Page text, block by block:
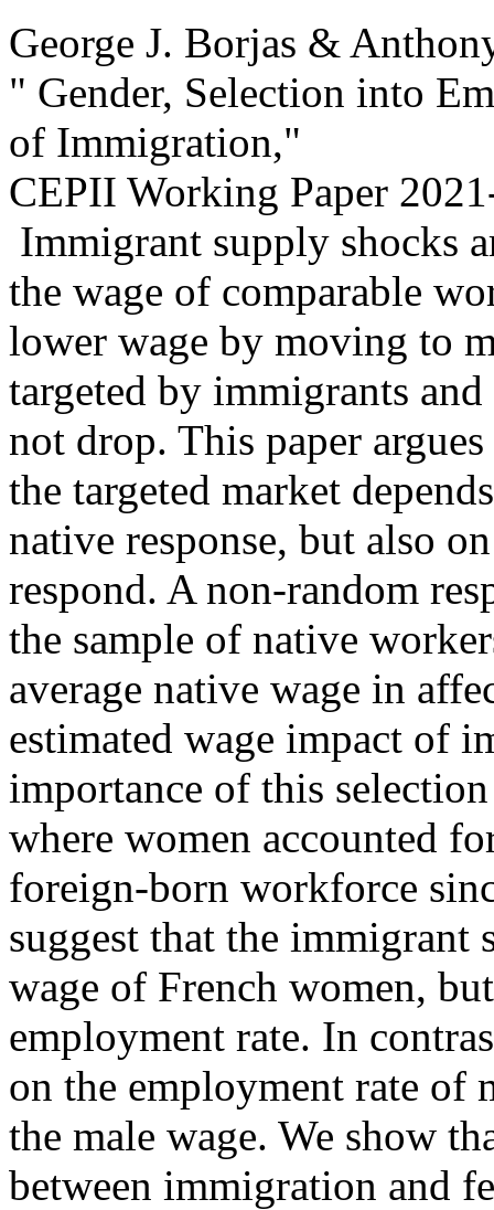
George J. Borjas &
" Gender, Selection into
of Immigration,"
CEPII Working Paper
Immigrant supply shocks
the wage of comparable
lower wage by moving to
targeted by immigrants
not drop. This paper
the targeted market
native response, but also
respond. A non-random
the sample of native
average native wage in
estimated wage impact of
importance of this
where women accounted
foreign-born workforce
suggest that the immigrant
wage of French women,
employment rate. In
on the employment rate of
the male wage. We show
between immigration and